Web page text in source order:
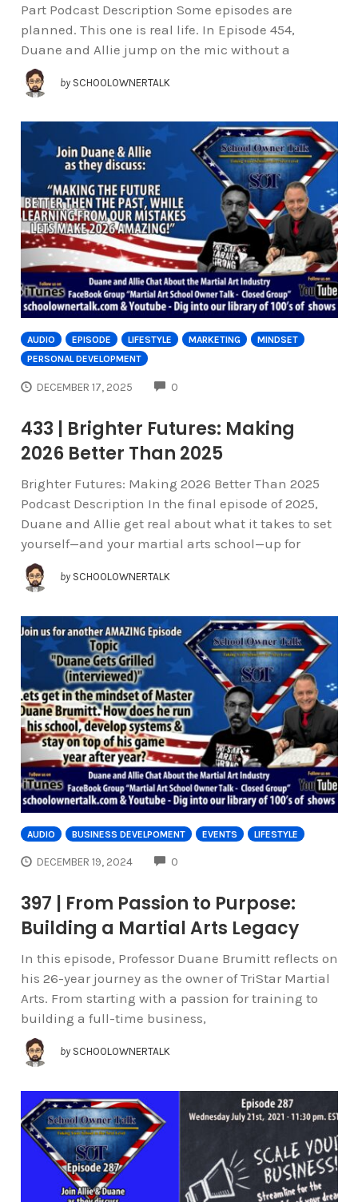
Part Podcast Description Some episodes are
planned. This one is real life. In Episode 454,
Duane and Allie jump on the mic without a
by SCHOOLOWNERTALK
AUDIO EPISODE LIFESTYLE MARKETING
MINDSET
PERSONAL DEVELOPMENT
DECEMBER 17, 2025 0
433 | Brighter Futures: Making
2026 Better Than 2025
Brighter Futures: Making 2026 Better Than 2025
Podcast Description In the final episode of 2025,
Duane and Allie get real about what it takes to set
yourself—and your martial arts school—up for
by SCHOOLOWNERTALK
AUDIO BUSINESS DEVELPOMENT EVENTS LIFESTYLE
DECEMBER 19, 2024 0
397 | From Passion to Purpose:
Building a Martial Arts Legacy
In this episode, Professor Duane Brumitt reflects on
his 26-year journey as the owner of TriStar Martial
Arts. From starting with a passion for training to
building a full-time business,
by SCHOOLOWNERTALK